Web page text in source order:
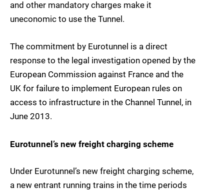
and other mandatory charges make it
uneconomic to use the Tunnel.
The commitment by Eurotunnel is a direct
response to the legal investigation opened by the
European Commission against France and the
UK for failure to implement European rules on
access to infrastructure in the Channel Tunnel, in
June 2013.
Eurotunnel’s new freight charging scheme
Under Eurotunnel’s new freight charging scheme,
a new entrant running trains in the time periods